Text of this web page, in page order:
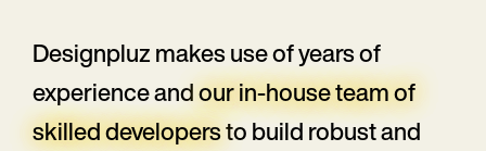
Designpluz makes use of years of
experience andour in-house team of
skilled developersto build robust and